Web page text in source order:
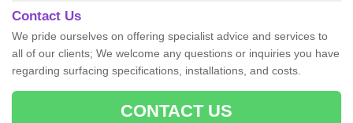
Contact Us
We pride ourselves on offering specialist advice and services to
all of our clients; We welcome any questions or inquiries you have
regarding surfacing specifications, installations, and costs.
CONTACT US